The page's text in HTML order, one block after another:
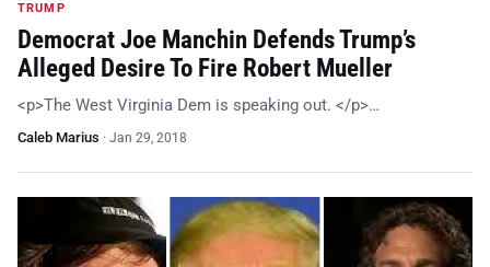
TRUMP
Democrat Joe Manchin Defends Trump’s
Alleged Desire To Fire Robert Mueller
<p>The West Virginia Dem is speaking out. </p>…
Caleb Marius · Jan 29, 2018